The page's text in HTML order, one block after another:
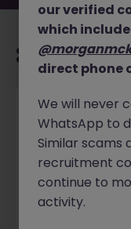
Senior
Dublin South
New
1 day ago
our verified
which
direct phone
We will never
WhatsApp to
Similar scams
recruitment
continue to
activity.